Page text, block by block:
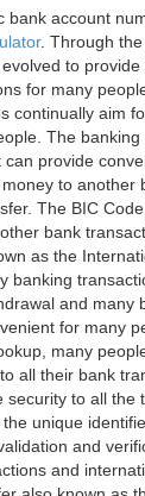
bank account
. Through
to
for many
continually aim
The
provide
to another
The BIC
bank
as the
banking
and many
for many
many
all their bank
security to all the
unique
and
and